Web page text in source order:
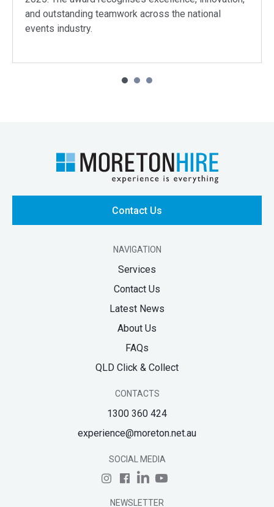
and outstanding teamwork across the national
events industry.
Contact Us
NAVIGATION
Services
Contact Us
Latest News
About Us
FAQs
QLD Click & Collect
CONTACTS
1300 360 424
experience@moreton.net.au
SOCIAL MEDIA
NEWSLETTER